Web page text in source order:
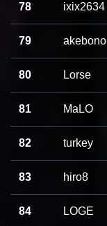
78 ixix2634
79 akebono
80 Lorse
81 MaLO
82 turkey
83 hiro8
84 LOGE